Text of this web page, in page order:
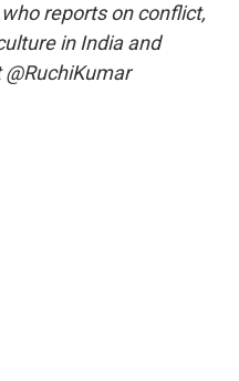
reports on conflict,
in India and